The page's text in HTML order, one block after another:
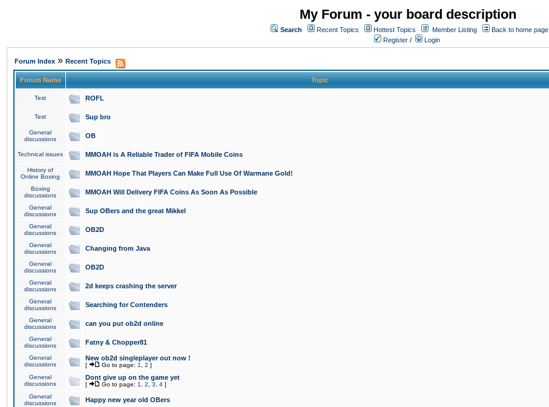
My Forum - your board description
Search Recent Topics Hottest Topics Member Listing
Back to home page
Register / Login
Forum Index » Recent Topics
Forum Name Topic
Test ROFL
Test Sup bro
General
discussions
OB
Technical issues MMOAH is A Reliable Trader of FIFA Mobile Coins
History of
Online Boxing
MMOAH Hope That Players Can Make Full Use Of Warmane Gold!
Boxing
discussions
MMOAH Will Delivery FIFA Coins As Soon As Possible
General
discussions
Sup OBers and the great Mikkel
General
discussions
OB2D
General
discussions
Changing from Java
General
discussions
OB2D
General
discussions
2d keeps crashing the server
General
discussions
Searching for Contenders
General
discussions
can you put ob2d online
General
discussions
Fatny & Chopper81
General
discussions
New ob2d singleplayer out now !
[ Go to page: 1 2 ]
General
discussions
Dont give up on the game yet
[ Go to page: 1 2 3 4 ]
General
discussions
Happy new year old OBers